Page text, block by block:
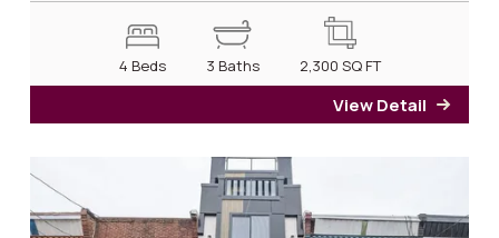
4 Beds 3 Baths 2,300 SQ FT
View Detail